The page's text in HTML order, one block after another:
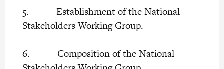
5. Establishment of the National
Stakeholders Working Group.
6. Composition of the National